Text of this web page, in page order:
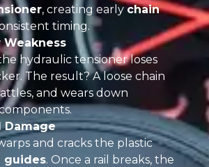
, creating earlychain
timing.
Weakness
hydraulic tensioner loses
The result? A loose chain
and wears down
Damage
and cracks the plastic
guides. Once a rail breaks, the